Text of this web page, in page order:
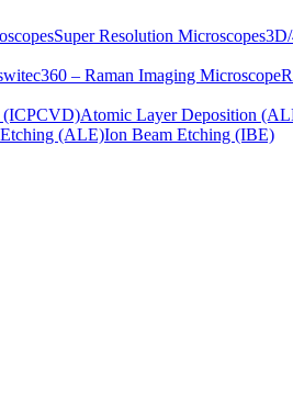
Super Resolution Microscopes
witec360 – Raman Imaging Microscope
(ICPCVD)Atomic Layer Deposition
(ALE)Ion Beam Etching (IBE)